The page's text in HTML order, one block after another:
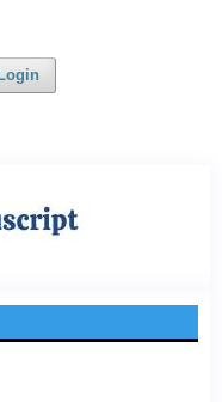
Login